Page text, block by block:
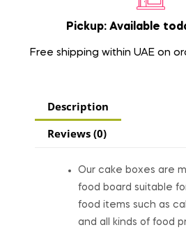
Pickup: Available
Free shipping within UAE on
Description
Reviews (0)
Our cake boxes are
food board suitable
food items such as
and all kinds of food